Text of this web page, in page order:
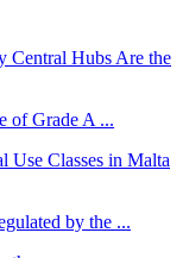
of Grade A ...
by the ...